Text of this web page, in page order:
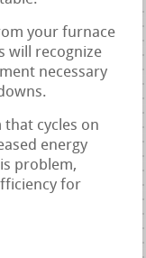
your furnace
will recognize
necessary
that cycles on
energy
problem,
for